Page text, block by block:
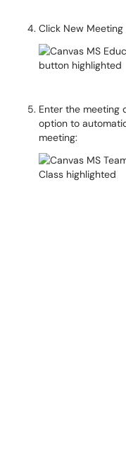
Click New
Enter the meeting
option to
meeting: